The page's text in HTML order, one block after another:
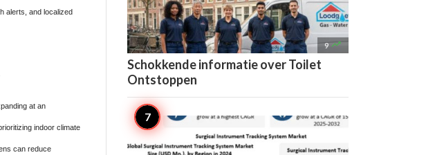
alerts, and localized
at an
indoor climate
can reduce
9 
Schokkende informatie over Toilet
Ontstoppen